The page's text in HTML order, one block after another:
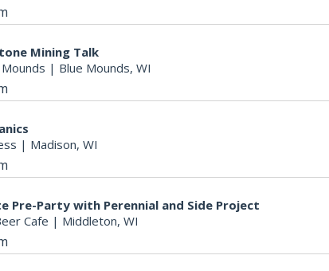
Mining Talk
| Blue Mounds, WI
| Madison, WI
Pre-Party with Perennial and Side Project
Cafe | Middleton, WI